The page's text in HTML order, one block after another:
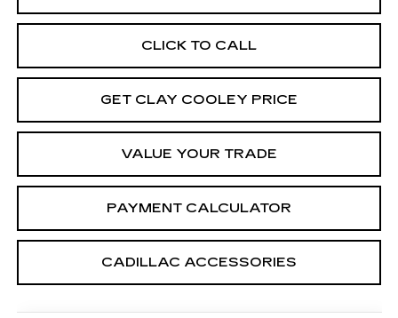
CLICK TO CALL
GET CLAY COOLEY PRICE
VALUE YOUR TRADE
PAYMENT CALCULATOR
CADILLAC ACCESSORIES